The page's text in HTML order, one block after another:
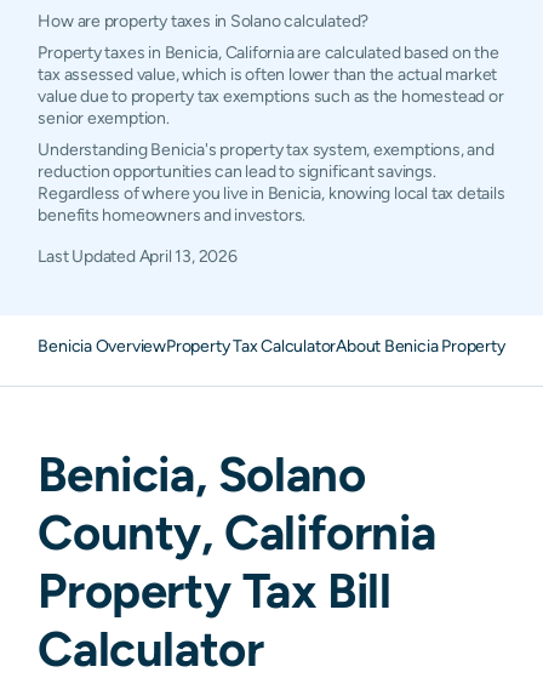
How are property taxes in Solano calculated?
Property taxes in Benicia, California are calculated based on the
tax assessed value, which is often lower than the actual market
value due to property tax exemptions such as the homestead or
senior exemption.
Understanding Benicia's property tax system, exemptions, and
reduction opportunities can lead to significant savings.
Regardless of where you live in Benicia, knowing local tax details
benefits homeowners and investors.
Last UpdatedApril 13, 2026
Benicia OverviewProperty Tax CalculatorAbout Benicia Property
Benicia, Solano
County, California
Property Tax Bill
Calculator